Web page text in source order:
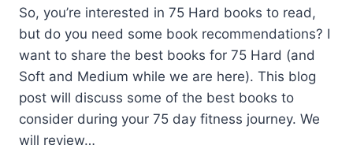
So, you’re interested in 75 Hard books to read,
but do you need some book recommendations? I
want to share the best books for 75 Hard (and
Soft and Medium while we are here). This blog
post will discuss some of the best books to
consider during your 75 day fitness journey. We
will review…